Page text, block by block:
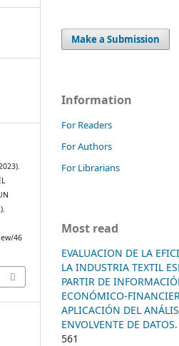
46
Make a Submission
Information
For Readers
For Authors
For Librarians
Most read
EVALUACION DE LA
LA INDUSTRIA TEXTIL
PARTIR DE
ECONÓMICO-
APLICACIÓN DEL
ENVOLVENTE DE DATOS.
561